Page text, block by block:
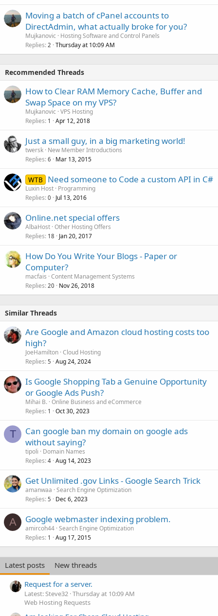
Moving a batch of cPanel accounts to
DirectAdmin, what actually broke for you?
Mujkanovic
Hosting Software and Control Panels
Replies 2 Thursday at 10:09 AM
Recommended Threads
How to Clear RAM Memory Cache, Buffer and
Swap Space on my VPS?
Mujkanovic VPS Hosting
Replies 1 Apr 12, 2018
Just a small guy, in a big marketing world!
twersk New Member Introductions
Replies 6 Mar 13, 2015
WTB Need someone to Code a custom API in C#
Luxin Host Programming
Replies 0 Jul 13, 2016
Online.net special offers
AlbaHost Other Hosting Offers
Replies 18 Jan 20, 2017
How Do You Write Your Blogs - Paper or
Computer?
macfais Content Management Systems
Replies 20 Nov 26, 2018
Similar Threads
Are Google and Amazon cloud hosting costs too
high?
JoeHamilton Cloud Hosting
Replies 5 Aug 24, 2024
Is Google Shopping Tab a Genuine Opportunity
or Google Ads Push?
Mihai B. Online Business and eCommerce
Replies 1 Oct 30, 2023
T
Can google ban my domain on google ads
without saying?
tipoli
Domain Names
Replies 4 Aug 14, 2023
Get Unlimited .gov Links - Google Search Trick
amanwaa Search Engine Optimization
Replies 5 Dec 6, 2023
A Google webmaster indexing problem.
amircoh44 Search Engine Optimization
Replies 1 Aug 17, 2015
Latest posts
New threads
Request for a server.
Latest: Steve32 Thursday at 10:09 AM
Web Hosting Requests